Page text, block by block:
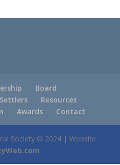
Board
Resources
Awards Contact
Society © 2024 | Website